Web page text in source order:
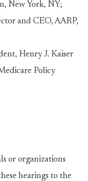
New York, NY;
and CEO, AARP,
Henry J. Kaiser
Policy
or organizations
hearings to the